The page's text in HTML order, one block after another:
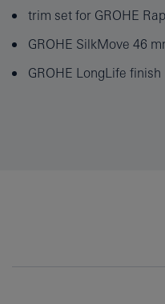
trim set for GROHE
GROHE SilkMove 46
GROHE LongLife finish